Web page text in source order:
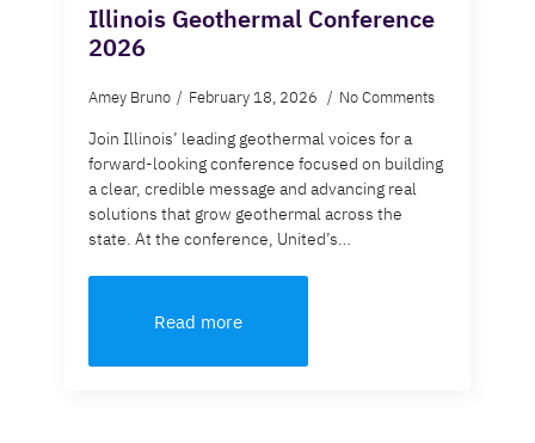
Illinois Geothermal Conference
2026
Amey Bruno February 18, 2026 No Comments
Join Illinois’ leading geothermal voices for a
forward-looking conference focused on building
a clear, credible message and advancing real
solutions that grow geothermal across the
state. At the conference, United’s…
Read more